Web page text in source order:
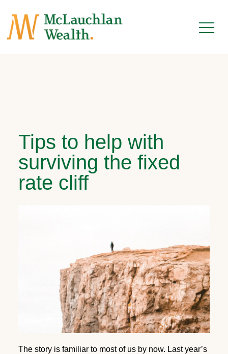
Tips to help with
surviving the fixed
rate cliff
The story is familiar to most of us by now. Last year’s